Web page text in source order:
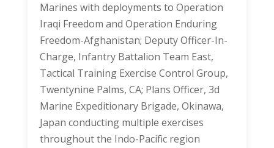
Marines with deployments to Operation
Iraqi Freedom and Operation Enduring
Freedom-Afghanistan; Deputy Officer-In-
Charge, Infantry Battalion Team East,
Tactical Training Exercise Control Group,
Twentynine Palms, CA; Plans Officer, 3d
Marine Expeditionary Brigade, Okinawa,
Japan conducting multiple exercises
throughout the Indo-Pacific region